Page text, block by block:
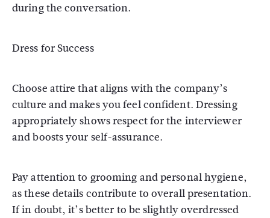
during the conversation.
Dress for Success
Choose attire that aligns with the company’s
culture and makes you feel confident. Dressing
appropriately shows respect for the interviewer
and boosts your self-assurance.
Pay attention to grooming and personal hygiene,
as these details contribute to overall presentation.
If in doubt, it’s better to be slightly overdressed